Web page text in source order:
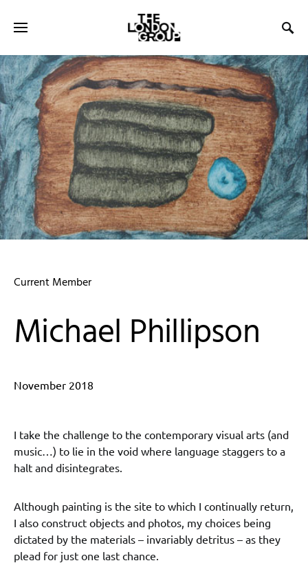
Current Member
Michael Phillipson
November 2018
I take the challenge to the contemporary visual arts (and
music…) to lie in the void where language staggers to a
halt and disintegrates.
Although painting is the site to which I continually return,
I also construct objects and photos, my choices being
dictated by the materials – invariably detritus – as they
plead for just one last chance.